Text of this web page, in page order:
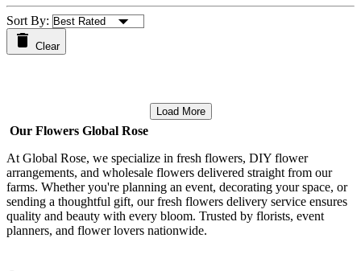
Sort By:
Clear
Load More
Our Flowers Global Rose
At Global Rose, we specialize in fresh flowers, DIY flower
arrangements, and wholesale flowers delivered straight from our
farms. Whether you're planning an event, decorating your space, or
sending a thoughtful gift, our fresh flowers delivery service ensures
quality and beauty with every bloom. Trusted by florists, event
planners, and flower lovers nationwide.